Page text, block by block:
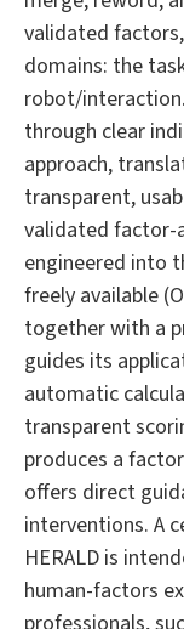
validated
domains: the
robot/
through clear
approach,
transparent,
validated factor-
engineered into
freely available
together with a
guides its
automatic
transparent
produces a
offers direct
interventions. A
HERALD is
human-factors